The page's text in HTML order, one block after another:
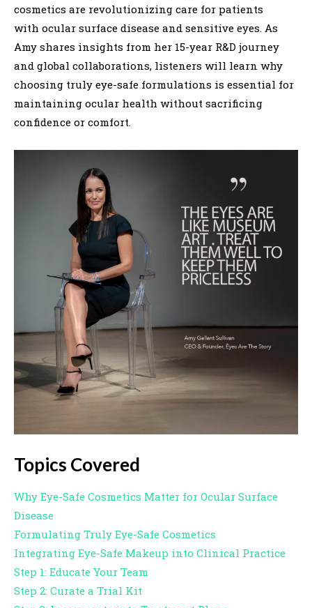
cosmetics are revolutionizing care for patients
with ocular surface disease and sensitive eyes. As
Amy shares insights from her 15-year R&D journey
and global collaborations, listeners will learn why
choosing truly eye-safe formulations is essential for
maintaining ocular health without sacrificing
confidence or comfort.
Topics Covered
Why Eye-Safe Cosmetics Matter for Ocular Surface
Disease
Formulating Truly Eye-Safe Cosmetics
Integrating Eye-Safe Makeup into Clinical Practice
Step 1: Educate Your Team
Step 2: Curate a Trial Kit